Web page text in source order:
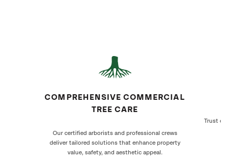
COMPREHENSIVE COMMERCIAL
TREE CARE
Our certified arborists and professional crews
deliver tailored solutions that enhance property
value, safety, and aesthetic appeal.
Trust